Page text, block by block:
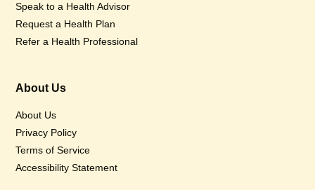
Speak to a Health Advisor
Request a Health Plan
Refer a Health Professional
About Us
About Us
Privacy Policy
Terms of Service
Accessibility Statement